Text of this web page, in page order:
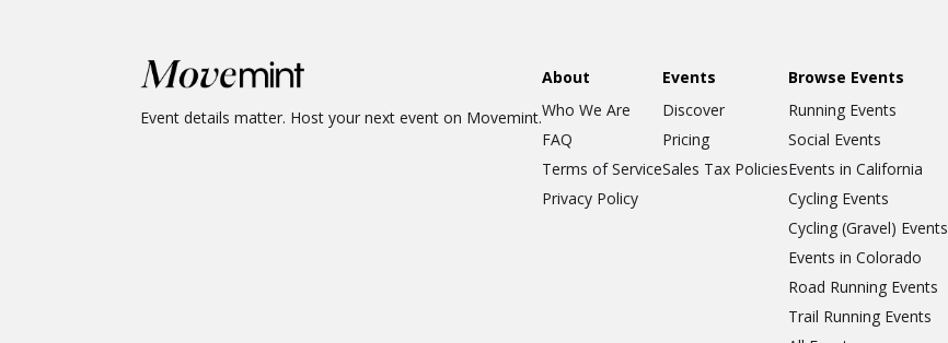
Event details matter. Host your next event on Movemint.
About
Who We Are
FAQ
Terms of Service
Privacy Policy
Events
Discover
Pricing
Sales Tax Policies
Browse Events
Running Events
Social Events
Events in California
Cycling Events
Cycling (Gravel) Events
Events in Colorado
Road Running Events
Trail Running Events